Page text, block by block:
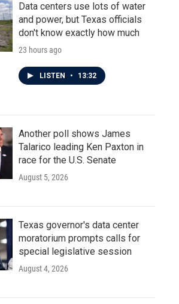
Data centers use lots of water
and power, but Texas officials
don't know exactly how much
23 hours ago
LISTEN • 13:32
Another poll shows James
Talarico leading Ken Paxton in
race for the U.S. Senate
August 5, 2026
Texas governor's data center
moratorium prompts calls for
special legislative session
August 4, 2026